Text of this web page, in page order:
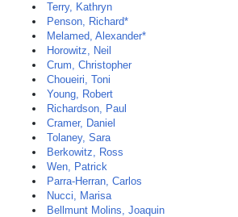
Terry, Kathryn
Penson, Richard*
Melamed, Alexander*
Horowitz, Neil
Crum, Christopher
Choueiri, Toni
Young, Robert
Richardson, Paul
Cramer, Daniel
Tolaney, Sara
Berkowitz, Ross
Wen, Patrick
Parra-Herran, Carlos
Nucci, Marisa
Bellmunt Molins, Joaquin